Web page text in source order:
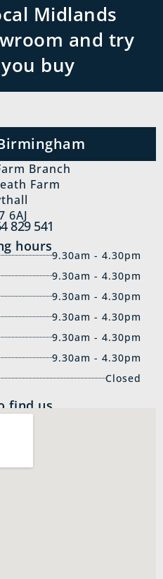
Midlands
and try
buy
Branch
Farm
6AJ
829‍ 541
hours
9.30am - 4.30pm
9.30am - 4.30pm
9.30am - 4.30pm
9.30am - 4.30pm
9.30am - 4.30pm
9.30am - 4.30pm
Closed
find us